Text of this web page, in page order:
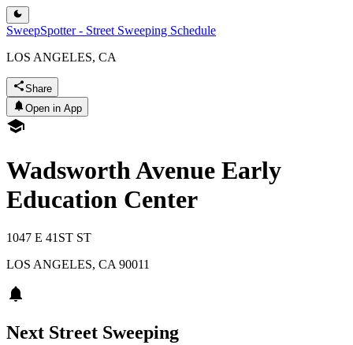
SweepSpotter - Street Sweeping Schedule
LOS ANGELES, CA
Share
Open in App
Wadsworth Avenue Early
Education Center
1047 E 41ST ST
LOS ANGELES, CA 90011
Next Street Sweeping